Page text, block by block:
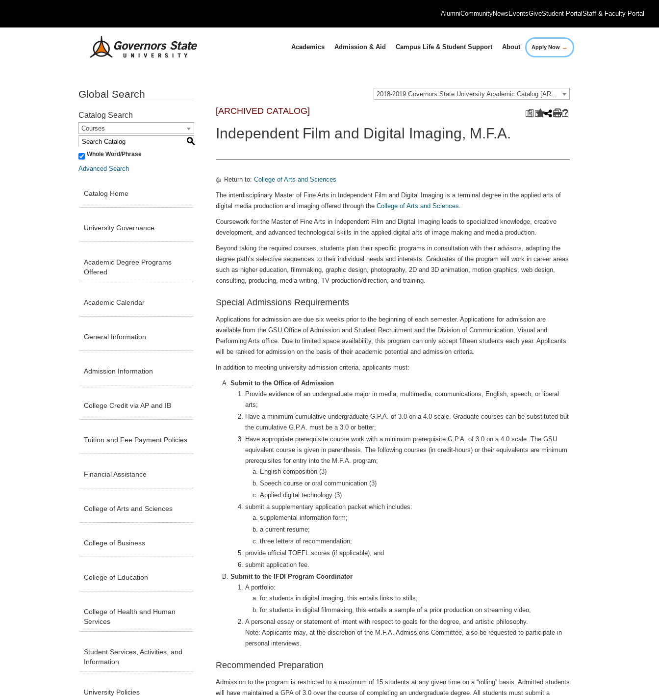
AlumniCommunityNews EventsGiveStudent PortalStaff & Faculty Portal
Academics Admission & Aid Campus Life & Student Support About Apply Now →
2018-2019 Governors State University Academic Catalog [ARCHIVED CATALOG]
Global Search
Catalog Search
Courses
S
Whole Word/Phrase
Advanced Search
Catalog Home
University Governance
Academic Degree Programs
Offered
Academic Calendar
General Information
Admission Information
College Credit via AP and IB
Tuition and Fee Payment Policies
Financial Assistance
College of Arts and Sciences
College of Business
College of Education
College of Health and Human
Services
Student Services, Activities, and
Information
University Policies
a
[ARCHIVED CATALOG]
Independent Film and Digital Imaging, M.F.A.
Return to: College of Arts and Sciences
The interdisciplinary Master of Fine Arts in Independent Film and Digital Imaging is a terminal degree in the applied arts of
digital media production and imaging offered through the College of Arts and Sciences.
Coursework for the Master of Fine Arts in Independent Film and Digital Imaging leads to specialized knowledge, creative
development, and advanced technological skills in the applied digital arts of image making and media production.
Beyond taking the required courses, students plan their specific programs in consultation with their advisors, adapting the
degree path’s selective sequences to their individual needs and interests. Graduates of the program will work in career areas
such as higher education, filmmaking, graphic design, photography, 2D and 3D animation, motion graphics, web design,
consulting, producing, media writing, TV production/direction, and training.
Special Admissions Requirements
Applications for admission are due six weeks prior to the beginning of each semester. Applications for admission are
available from the GSU Office of Admission and Student Recruitment and the Division of Communication, Visual and
Performing Arts office. Due to limited space availability, this program can only accept fifteen students each year. Applicants
will be ranked for admission on the basis of their academic potential and admission criteria.
In addition to meeting university admission criteria, applicants must:
Submit to the Office of Admission
Provide evidence of an undergraduate major in media, multimedia, communications, English, speech, or liberal
arts;
Have a minimum cumulative undergraduate G.P.A. of 3.0 on a 4.0 scale. Graduate courses can be substituted but
the cumulative G.P.A. must be a 3.0 or better;
Have appropriate prerequisite course work with a minimum prerequisite G.P.A. of 3.0 on a 4.0 scale. The GSU
equivalent course is given in parenthesis. The following courses (in credit-hours) or their equivalents are minimum
prerequisites for entry into the M.F.A. program;
English composition (3)
Speech course or oral communication (3)
Applied digital technology (3)
submit a supplementary application packet which includes:
supplemental information form;
a current resume;
three letters of recommendation;
provide official TOEFL scores (if applicable); and
submit application fee.
Submit to the IFDI Program Coordinator
A portfolio:
for students in digital imaging, this entails links to stills;
for students in digital filmmaking, this entails a sample of a prior production on streaming video;
A personal essay or statement of intent with respect to goals for the degree, and artistic philosophy.
Note: Applicants may, at the discretion of the M.F.A. Admissions Committee, also be requested to participate in
personal interviews.
Recommended Preparation
Admission to the program is restricted to a maximum of 15 students at any given time on a “rolling” basis. Admitted students
will have maintained a GPA of 3.0 over the course of completing an undergraduate degree. All students must submit a